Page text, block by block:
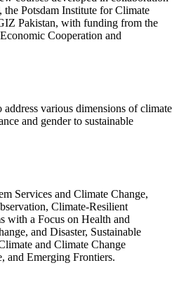
Potsdam Institute for Climate
Pakistan, with funding from the
Cooperation and
address various dimensions of climate
and gender to sustainable
Services and Climate Change,
Climate-Resilient
with a Focus on Health and
and Disaster, Sustainable
and Climate Change
and Emerging Frontiers.